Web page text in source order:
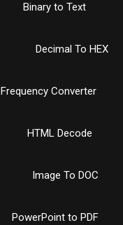
Binary to Text
Decimal To HEX
Frequency Converter
HTML Decode
Image To DOC
PowerPoint to PDF